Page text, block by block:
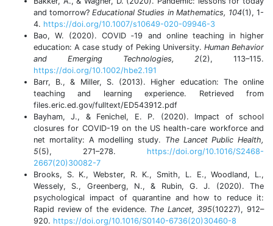
and tomorrow?Educational Studies in Mathematics, 104(1), 1-
4. https://doi.org/10.1007/s10649-020-09946-3
Bao, W. (2020). COVID ‐19 and online teaching in higher
education: A case study of Peking University. Human Behavior
and Emerging Technologies, 2(2), 113–115.
https://doi.org/10.1002/hbe2.191
Barr, B., & Miller, S. (2013). Higher education: The online
teaching and learning experience.
Retrieved from
files.eric.ed.gov/fulltext/ED543912.pdf
Bayham, J., & Fenichel, E. P. (2020). Impact of school
closures for COVID-19 on the US health-care workforce and
net mortality: A modelling study. The Lancet Public Health,
5(5), 271–278. https://doi.org/10.1016/S2468-
2667(20)30082-7
Brooks, S. K., Webster, R. K., Smith, L. E., Woodland, L.,
Wessely, S., Greenberg, N., & Rubin, G. J. (2020). The
psychological impact of quarantine and how to reduce it:
Rapid review of the evidence. The Lancet, 395(10227), 912–
920. https://doi.org/10.1016/S0140-6736(20)30460-8